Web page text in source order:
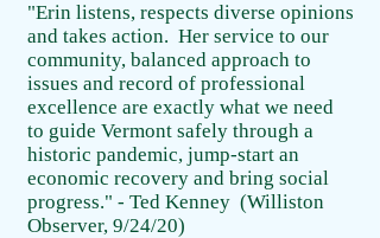
"Erin listens, respects diverse opinions
and takes action. Her service to our
community, balanced approach to
issues and record of professional
excellence are exactly what we need
to guide Vermont safely through a
historic pandemic, jump-start an
economic recovery and bring social
progress." - Ted Kenney (Williston
Observer, 9/24/20)